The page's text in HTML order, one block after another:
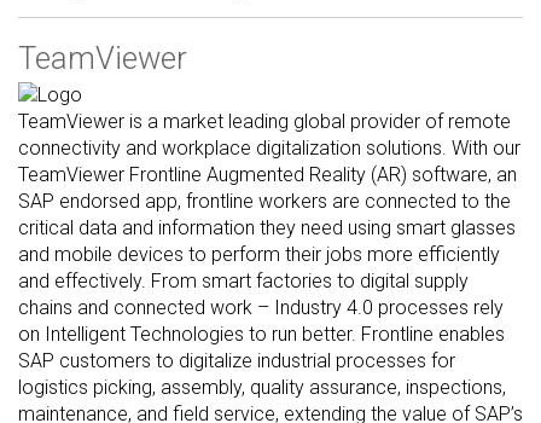
TeamViewer
TeamViewer is a market leading global provider of remote
connectivity and workplace digitalization solutions. With our
TeamViewer Frontline Augmented Reality (AR) software, an
SAP endorsed app, frontline workers are connected to the
critical data and information they need using smart glasses
and mobile devices to perform their jobs more efficiently
and effectively. From smart factories to digital supply
chains and connected work – Industry 4.0 processes rely
on Intelligent Technologies to run better. Frontline enables
SAP customers to digitalize industrial processes for
logistics picking, assembly, quality assurance, inspections,
maintenance, and field service, extending the value of SAP’s